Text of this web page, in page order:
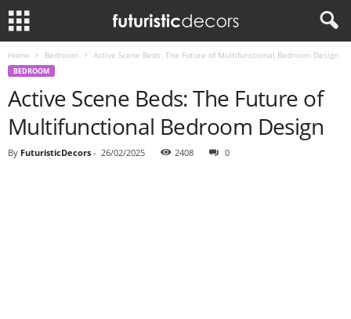
Home Bedroom Active Scene Beds: The Future of Multifunctional Bedroom Design
BEDROOM
Active Scene Beds: The Future of
Multifunctional Bedroom Design
By FuturisticDecors - 26/02/2025 2408 0